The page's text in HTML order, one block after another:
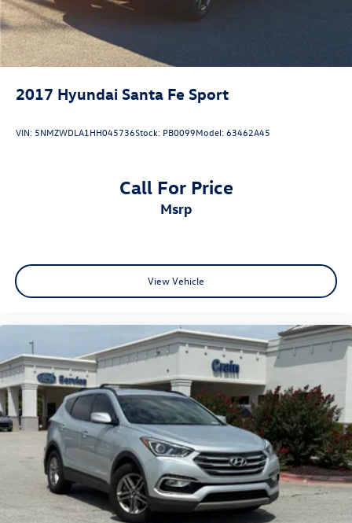
2017 Hyundai Santa Fe Sport
VIN: 5NMZWDLA1HH045736Stock: PB0099Model:63462A45
Call For Price
msrp
View Vehicle